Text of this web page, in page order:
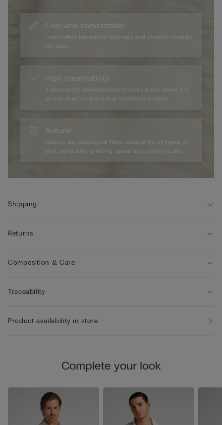
Cool and comfortable
Linen offers incredible coolness and comfort ideal for
hot days.
High breathability
It excellently absorbs body moisture and allows the
skin to breathe, providing maximum comfort.
Natural
Natural and ecological fibre suitable for all types of
skin, perfect for creating casual and sporty looks.
Shipping
Returns
Composition & Care
Traceability
Product availability in store
Complete your look